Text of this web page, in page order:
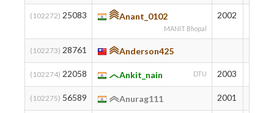
(102272) 25083 Anant_0102
MANIT Bhopal
2002
(102273) 28761 Anderson425
(102274) 22058 Ankit_nain DTU 2003
(102275) 56589 Anurag111 2001